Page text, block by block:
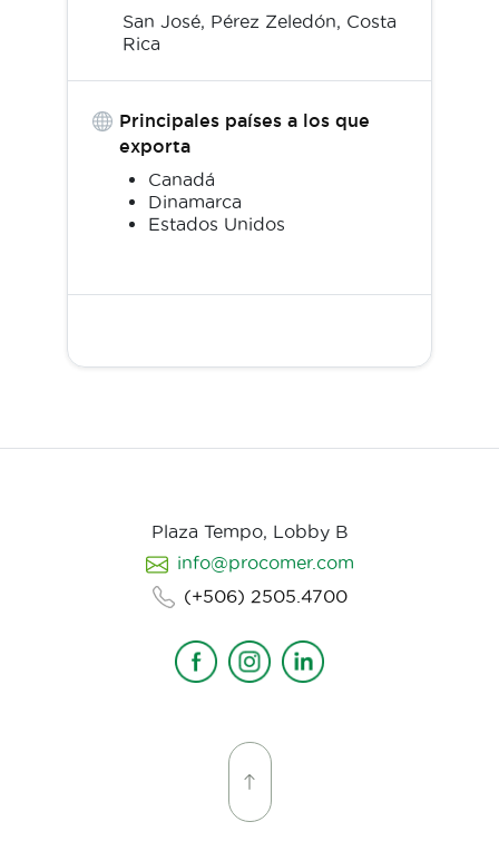
San José, Pérez Zeledón, Costa
Rica
Principales países a los que
exporta
Canadá
Dinamarca
Estados Unidos
Plaza Tempo, Lobby B
info@procomer.com
(+506) 2505.4700